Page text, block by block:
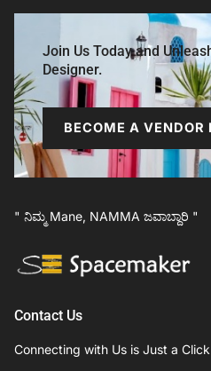
Join Us Today and
Designer.
BECOME A VENDOR
" ನಿಮ್ಮ Mane, NAMMA ಜವಾಬ್ದಾರಿ "
Contact Us
Connecting with Us is Just a